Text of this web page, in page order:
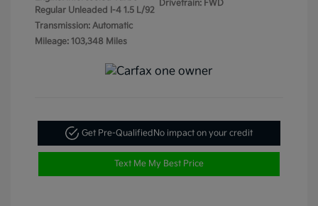
Regular Unleaded I-4 1.5 L/92
Transmission: Automatic
Mileage: 103,348 Miles
Drivetrain: FWD
Get Pre-QualifiedNo impact on your credit
Text Me My Best Price